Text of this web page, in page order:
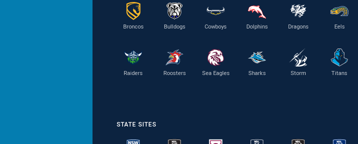
Broncos Bulldogs Cowboys Dolphins Dragons Eels
Raiders Roosters Sea Eagles Sharks Storm Titans
STATE SITES